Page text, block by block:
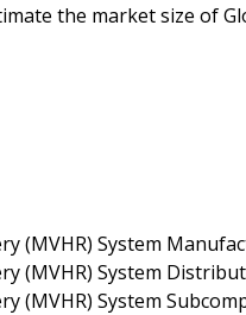
the market size of
(MVHR) System
(MVHR) System
(MVHR) System